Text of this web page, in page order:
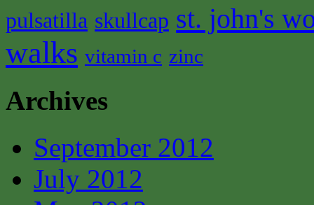
pulsatilla skullcap st. john's
walks vitamin c zinc
Archives
September 2012
July 2012